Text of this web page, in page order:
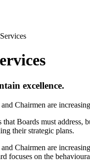
excellence.
Chairmen are
Boards must
their strategic plans.
Chairmen are
focuses on the